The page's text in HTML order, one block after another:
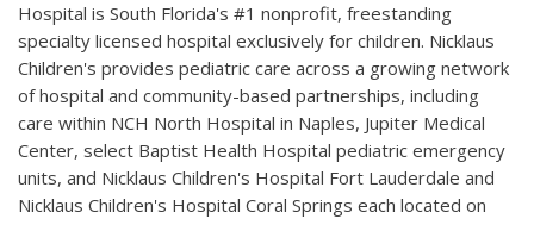
Hospital is South Florida's #1 nonprofit, freestanding
specialty licensed hospital exclusively for children. Nicklaus
Children's provides pediatric care across a growing network
of hospital and community-based partnerships, including
care within NCH North Hospital in Naples, Jupiter Medical
Center, select Baptist Health Hospital pediatric emergency
units, and Nicklaus Children's Hospital Fort Lauderdale and
Nicklaus Children's Hospital Coral Springs each located on